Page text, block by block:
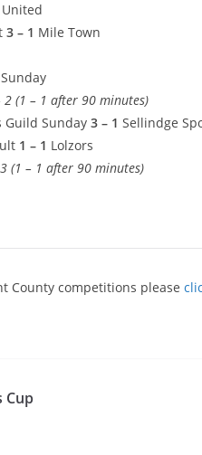
3 – 1 Mile Town
2 (1 – 1 after 90 minutes)
Guild Sunday 3 – 1 Sellindge
1 – 1 Lolzors
(1 – 1 after 90 minutes)
County competitions please
Cup